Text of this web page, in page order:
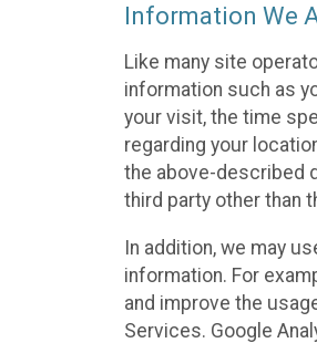
Information We
Like many site
information such as
your visit, the time
regarding your
the above-described
third party other than
In addition, we may
information. For
and improve the
Services. Google